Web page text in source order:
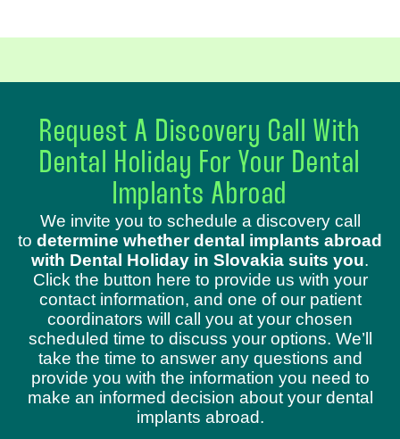
Request A Discovery Call With
Dental Holiday For Your Dental
Implants Abroad
We invite you to schedule a discovery call
to determine whether dental implants abroad
with Dental Holiday in Slovakia suits you.
Click the button here to provide us with your
contact information, and one of our patient
coordinators will call you at your chosen
scheduled time to discuss your options. We’ll
take the time to answer any questions and
provide you with the information you need to
make an informed decision about your dental
implants abroad.